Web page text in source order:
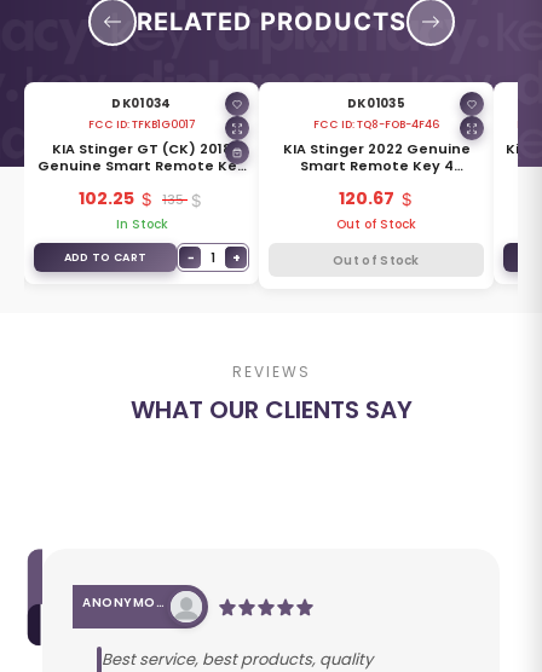
RELATED PRODUCTS
DK01034
FCC ID:TFKB1G0017
KIA Stinger GT (CK) 2018
Genuine Smart Remote Key
J5300
102.25 135
In Stock
ADD TO CART − 1 +
DK01035
FCC ID:TQ8-FOB-4F46
KIA Stinger 2022 Genuine
Smart Remote Key 4
J5551
120.67
Out of Stock
Out of Stock
Kia
REVIEWS
WHAT OUR CLIENTS SAY
ANONYMOUS
Best service, best products, quality